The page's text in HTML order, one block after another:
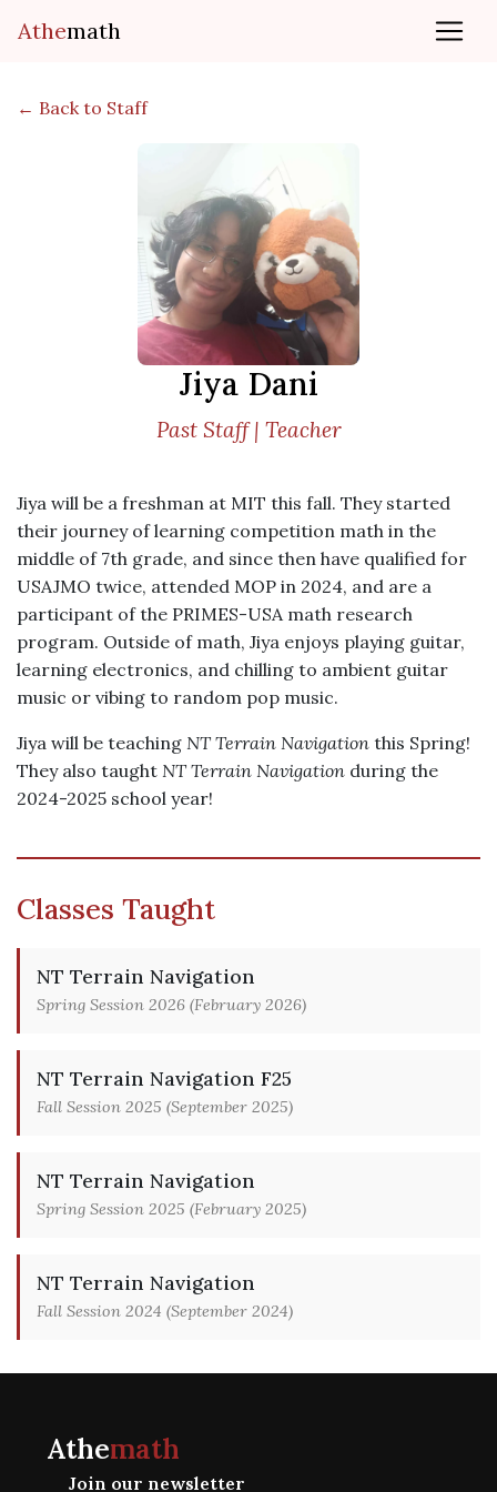
Athemath
← Back to Staff
Jiya Dani
Past Staff | Teacher
Jiya will be a freshman at MIT this fall. They started
their journey of learning competition math in the
middle of 7th grade, and since then have qualified for
USAJMO twice, attended MOP in 2024, and are a
participant of the PRIMES-USA math research
program. Outside of math, Jiya enjoys playing guitar,
learning electronics, and chilling to ambient guitar
music or vibing to random pop music.
Jiya will be teaching NT Terrain Navigation this Spring!
They also taught NT Terrain Navigation during the
2024-2025 school year!
Classes Taught
NT Terrain Navigation
Spring Session 2026 (February 2026)
NT Terrain Navigation F25
Fall Session 2025 (September 2025)
NT Terrain Navigation
Spring Session 2025 (February 2025)
NT Terrain Navigation
Fall Session 2024 (September 2024)
Athemath
Join our newsletter